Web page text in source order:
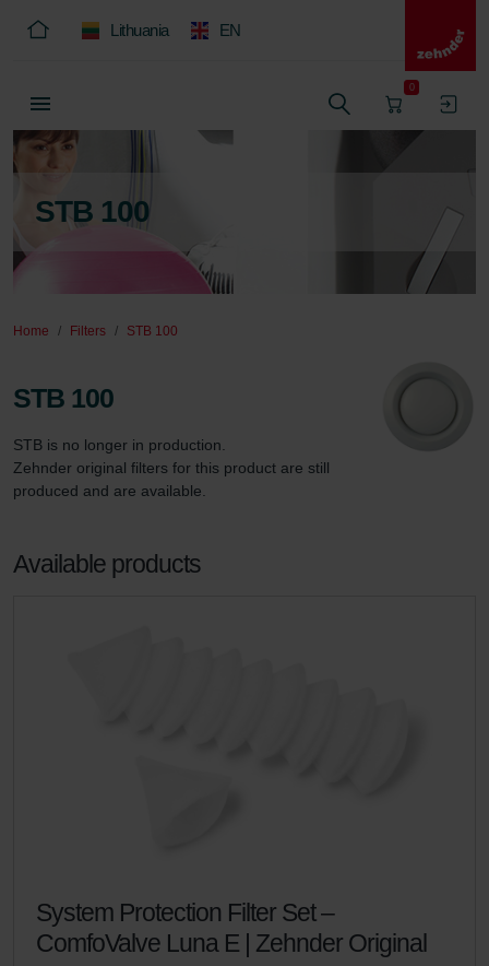
Lithuania EN
0
STB 100
Home Filters STB 100
STB 100
STB is no longer in production.
Zehnder original filters for this product are still
produced and are available.
Available products
System Protection Filter Set –
ComfoValve Luna E | Zehnder Original